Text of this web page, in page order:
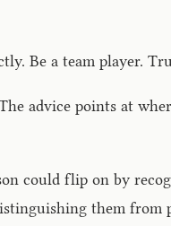
Be a team player.
advice points at
could flip on by
them